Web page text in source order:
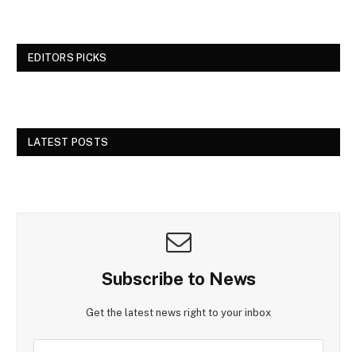
EDITORS PICKS
LATEST POSTS
Subscribe to News
Get the latest news right to your inbox